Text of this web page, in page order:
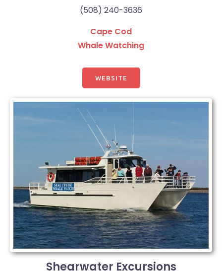
(508) 240-3636
Cape Cod
Whale Watching
WEBSITE
Shearwater Excursions